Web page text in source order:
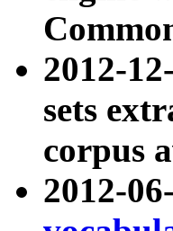
2012-
sets
corpus
2012-